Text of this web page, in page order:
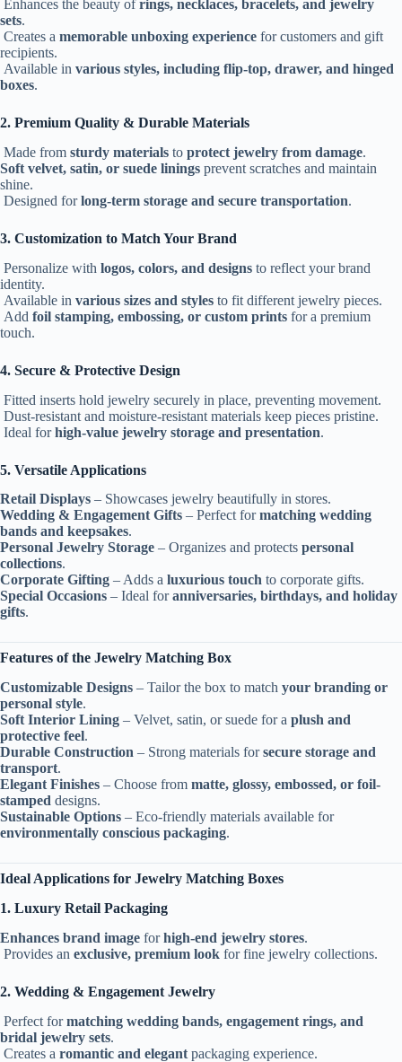
Enhances the beauty ofrings, necklaces, bracelets, and jewelry
sets.
Creates a memorable unboxing experience for customers and gift
recipients.
Available in various styles, including flip-top, drawer, and hinged
boxes.
2. Premium Quality & Durable Materials
Made from sturdy materials to protect jewelry from damage.
Soft velvet, satin, or suede linings prevent scratches and maintain
shine.
Designed forlong-term storage and secure transportation.
3. Customization to Match Your Brand
Personalize with logos, colors, and designs to reflect your brand
identity.
Available in various sizes and styles to fit different jewelry pieces.
Add foil stamping, embossing, or custom prints for a premium
touch.
4. Secure & Protective Design
Fitted inserts hold jewelry securely in place, preventing movement.
Dust-resistant and moisture-resistant materials keep pieces pristine.
Ideal forhigh-value jewelry storage and presentation.
5. Versatile Applications
Retail Displays – Showcases jewelry beautifully in stores.
Wedding & Engagement Gifts – Perfect formatching wedding
bands and keepsakes.
Personal Jewelry Storage – Organizes and protects personal
collections.
Corporate Gifting – Adds a luxurious touch to corporate gifts.
Special Occasions – Ideal foranniversaries, birthdays, and holiday
gifts.
Features of the Jewelry Matching Box
Customizable Designs – Tailor the box to match your branding or
personal style.
Soft Interior Lining – Velvet, satin, or suede for a plush and
protective feel.
Durable Construction – Strong materials forsecure storage and
transport.
Elegant Finishes – Choose from matte, glossy, embossed, or foil-
stamped designs.
Sustainable Options – Eco-friendly materials available for
environmentally conscious packaging.
Ideal Applications for Jewelry Matching Boxes
1. Luxury Retail Packaging
Enhances brand image forhigh-end jewelry stores.
Provides an exclusive, premium look for fine jewelry collections.
2. Wedding & Engagement Jewelry
Perfect formatching wedding bands, engagement rings, and
bridal jewelry sets.
Creates a romantic and elegant packaging experience.